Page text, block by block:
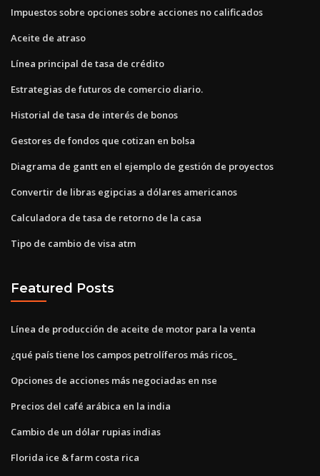
Impuestos sobre opciones sobre acciones no calificados
Aceite de atraso
Línea principal de tasa de crédito
Estrategias de futuros de comercio diario.
Historial de tasa de interés de bonos
Gestores de fondos que cotizan en bolsa
Diagrama de gantt en el ejemplo de gestión de proyectos
Convertir de libras egipcias a dólares americanos
Calculadora de tasa de retorno de la casa
Tipo de cambio de visa atm
Featured Posts
Línea de producción de aceite de motor para la venta
¿qué país tiene los campos petrolíferos más ricos_
Opciones de acciones más negociadas en nse
Precios del café arábica en la india
Cambio de un dólar rupias indias
Florida ice & farm costa rica